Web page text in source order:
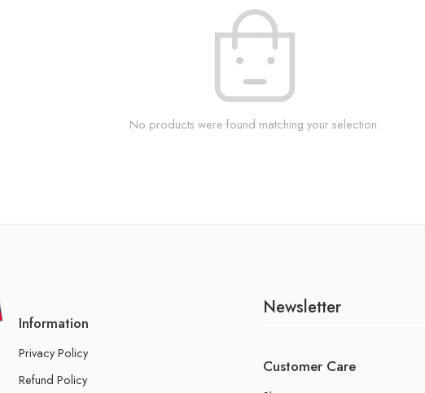
No products were found matching your selection.
Information
Privacy Policy
Refund Policy
Newsletter
Customer Care